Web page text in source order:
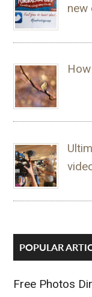
new
POPULAR
Free Photos